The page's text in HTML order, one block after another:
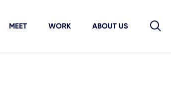
MEET WORK ABOUT US